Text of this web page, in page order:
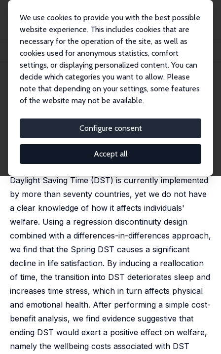
We use cookies to provide you with the best possible
website experience. This includes cookies that are
necessary for the operation of the site, as well as
cookies used for anonymous statistics, comfort
settings, or displaying personalized content. You can
decide which categories you want to allow. Please
note that depending on your settings, some features
of the website may not be available.
Configure consent
Accept all
Publikationen
IZA Discussion Papers
The Welfare Effects of Time Reallocation: Evidence from Daylight Saving Time
IZA Discussion Paper No. 14570 July 2021
The Welfare Effects of Time
Reallocation: Evidence from
Daylight Saving Time
Sarah Flèche
, Ricardo Pagan
Economica , 2024, 91 (362), 547 - 568
Daylight Saving Time (DST) is currently implemented
by more than seventy countries, yet we do not have
a clear knowledge of how it affects individuals'
welfare. Using a regression discontinuity design
combined with a differences-in-differences approach,
we find that the Spring DST causes a significant
decline in life satisfaction. By inducing a reallocation
of time, the transition into DST deteriorates sleep and
increases time stress, which in turn affects physical
and emotional health. After performing a simple cost-
benefit analysis, we find evidence suggestive that
ending DST would exert a positive effect on welfare,
namely the wellbeing costs associated with DST